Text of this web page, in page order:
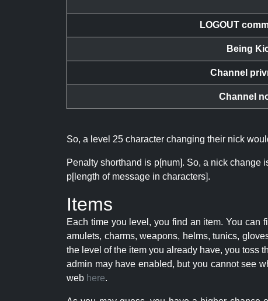
LOGOUT
Being
Channel
Channel
So, a level 25 character changing their nick
Penalty shorthand is p[num]. So, a nick
p[length of message in characters].
Items
Each time you level, you find an item. You can
amulets, charms, weapons, helms, tunics,
the level of the item you already have, you toss
admin may have enabled, but you cannot see
web here.